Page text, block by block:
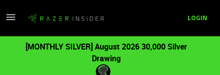
LOGIN
[MONTHLY SILVER] August 2026 30,000 Silver
Drawing